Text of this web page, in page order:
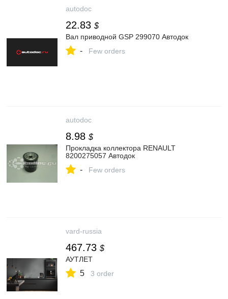
autodoc
22.83 $
Вал приводной GSP 299070 Автодок
- Few orders
autodoc
8.98 $
Прокладка коллектора RENAULT
8200275057 Автодок
- Few orders
vard-russia
467.73 $
АУТЛЕТ
5 3 order